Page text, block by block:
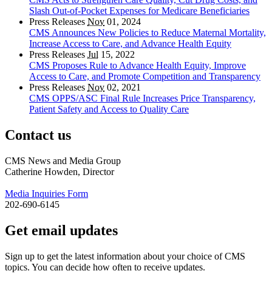
Slash Out-of-Pocket Expenses for Medicare Beneficiaries
Press Releases Nov 01, 2024
CMS Announces New Policies to Reduce Maternal Mortality,
Increase Access to Care, and Advance Health Equity
Press Releases Jul 15, 2022
CMS Proposes Rule to Advance Health Equity, Improve
Access to Care, and Promote Competition and Transparency
Press Releases Nov 02, 2021
CMS OPPS/ASC Final Rule Increases Price Transparency,
Patient Safety and Access to Quality Care
Contact us
CMS News and Media Group
Catherine Howden, Director
Media Inquiries Form
202-690-6145
Get email updates
Sign up to get the latest information about your choice of CMS
topics. You can decide how often to receive updates.